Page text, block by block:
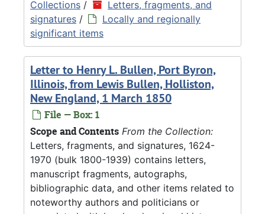
Collections /
Letters, fragments, and
signatures /
Locally and regionally
significant items
Letter to Henry L. Bullen, Port Byron,
Illinois, from Lewis Bullen, Holliston,
New England, 1 March 1850
File — Box: 1
Scope and Contents From the Collection:
Letters, fragments, and signatures, 1624-
1970 (bulk 1800-1939) contains letters,
manuscript fragments, autographs,
bibliographic data, and other items related to
noteworthy authors and politicians or